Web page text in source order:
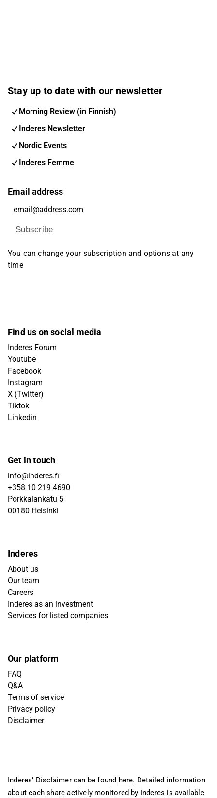
Stay up to date with our newsletter
Morning Review (in Finnish)
Inderes Newsletter
Nordic Events
Inderes Femme
Email address
Subscribe
You can change your subscription and options at any
time
Find us on social media
Inderes Forum
Youtube
Facebook
Instagram
X (Twitter)
Tiktok
Linkedin
Get in touch
info@inderes.fi
+358 10 219 4690
Porkkalankatu 5
00180 Helsinki
Inderes
About us
Our team
Careers
Inderes as an investment
Services for listed companies
Our platform
FAQ
Q&A
Terms of service
Privacy policy
Disclaimer
Inderes’ Disclaimer can be found here. Detailed information
about each share actively monitored by Inderes is available